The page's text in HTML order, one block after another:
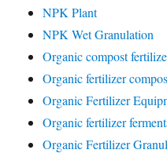
NPK Plant
NPK Wet Granulation
Organic compost
Organic fertilizer
Organic Fertilizer
Organic fertilizer
Organic Fertilizer